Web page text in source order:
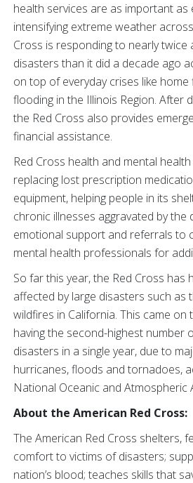
health services are as important as
intensifying extreme weather
Cross is responding to nearly twice
disasters than it did a decade ago
on top of everyday crises like
flooding in the Illinois Region. After
the Red Cross also provides
financial assistance.
Red Cross health and mental
replacing lost prescription
equipment, helping people in its
chronic illnesses aggravated by the
emotional support and referrals to
mental health professionals for
So far this year, the Red Cross has
affected by large disasters such as
wildfires in California. This came on
having the second-highest number
disasters in a single year, due to
hurricanes, floods and tornadoes,
National Oceanic and Atmospheric
About the American Red Cross:
The American Red Cross shelters,
comfort to victims of disasters;
nation’s blood; teaches skills that